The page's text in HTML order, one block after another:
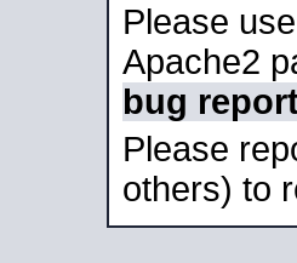
Please
Apache2
bug
Please
others) to